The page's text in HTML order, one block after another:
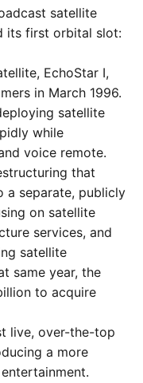
satellite
its first orbital slot:
EchoStar I,
in March 1996.
satellite
while
voice remote.
that
a separate, publicly
on satellite
services, and
satellite
same year, the
to acquire
live, over-the-top
a more